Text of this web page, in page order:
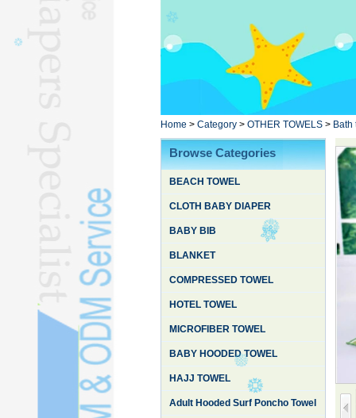
TOWELL
HAJJ TOWELL
Adult Hooded Surf
Poncho TowelL
YOGA TOWELL
BATHROBEL
STOCK TOWELL
OTHER TOWELSL
Home > Category > OTHER TOWELS > Bath
Browse Categories
BEACH TOWEL
CLOTH BABY DIAPER
BABY BIB
BLANKET
COMPRESSED TOWEL
HOTEL TOWEL
MICROFIBER TOWEL
BABY HOODED TOWEL
HAJJ TOWEL
Adult Hooded Surf Poncho Towel